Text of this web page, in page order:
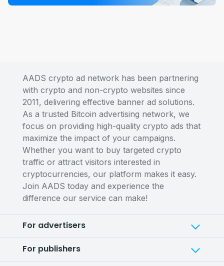
AADS crypto ad network has been partnering
with crypto and non-crypto websites since
2011, delivering effective banner ad solutions.
As a trusted Bitcoin advertising network, we
focus on providing high-quality crypto ads that
maximize the impact of your campaigns.
Whether you want to buy targeted crypto
traffic or attract visitors interested in
cryptocurrencies, our platform makes it easy.
Join AADS today and experience the
difference our service can make!
For advertisers
For publishers